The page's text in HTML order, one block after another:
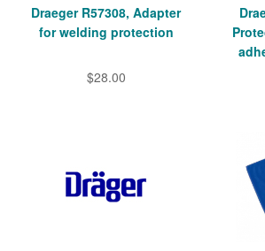
Draeger R57308, Adapter
for welding protection
$28.00